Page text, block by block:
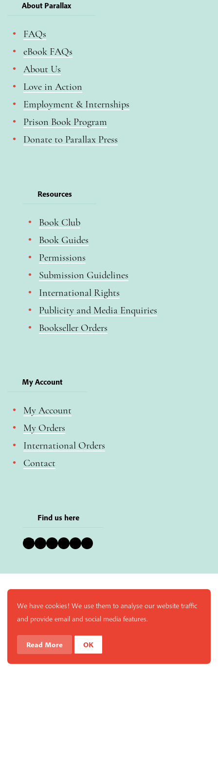
About Parallax
FAQs
eBook FAQs
About Us
Love in Action
Employment & Internships
Prison Book Program
Donate to Parallax Press
Resources
Book Club
Book Guides
Permissions
Submission Guidelines
International Rights
Publicity and Media Enquiries
Bookseller Orders
My Account
My Account
My Orders
International Orders
Contact
Find us here
Bluesky Instagram Facebook YouTube Pinterest LinkedIn
We have cookies! We use them to analyse our website traffic
and provide email and social media features.
Read More OK